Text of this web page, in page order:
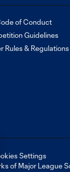
of Conduct
Guidelines
Rules & Regulations
Settings
Major League